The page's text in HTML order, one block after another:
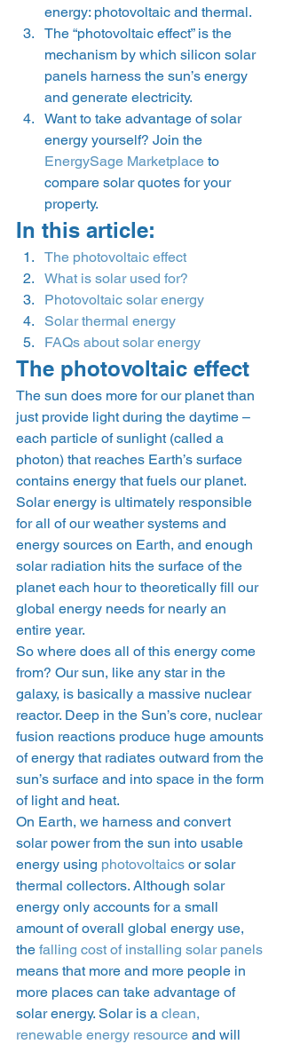
energy: photovoltaic and thermal.
The “photovoltaic effect” is the
mechanism by which silicon solar
panels harness the sun’s energy
and generate electricity.
Want to take advantage of solar
energy yourself? Join the
EnergySage Marketplace to
compare solar quotes for your
property.
In this article:
The photovoltaic effect
What is solar used for?
Photovoltaic solar energy
Solar thermal energy
FAQs about solar energy
The photovoltaic effect
The sun does more for our planet than
just provide light during the daytime –
each particle of sunlight (called a
photon) that reaches Earth’s surface
contains energy that fuels our planet.
Solar energy is ultimately responsible
for all of our weather systems and
energy sources on Earth, and enough
solar radiation hits the surface of the
planet each hour to theoretically fill our
global energy needs for nearly an
entire year.
So where does all of this energy come
from? Our sun, like any star in the
galaxy, is basically a massive nuclear
reactor. Deep in the Sun’s core, nuclear
fusion reactions produce huge amounts
of energy that radiates outward from the
sun’s surface and into space in the form
of light and heat.
On Earth, we harness and convert
solar power from the sun into usable
energy using photovoltaics or solar
thermal collectors. Although solar
energy only accounts for a small
amount of overall global energy use,
the falling cost of installing solar panels
means that more and more people in
more places can take advantage of
solar energy. Solar is a clean,
renewable energy resource and will